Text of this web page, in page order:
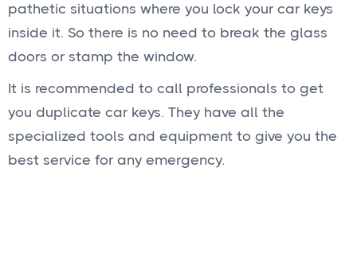
pathetic situations where you lock your car keys
inside it. So there is no need to break the glass
doors or stamp the window.
It is recommended to call professionals to get
you duplicate car keys. They have all the
specialized tools and equipment to give you the
best service for any emergency.